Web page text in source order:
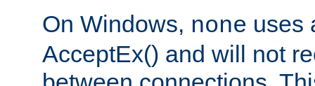
On Windows, none uses
AcceptEx() and will not